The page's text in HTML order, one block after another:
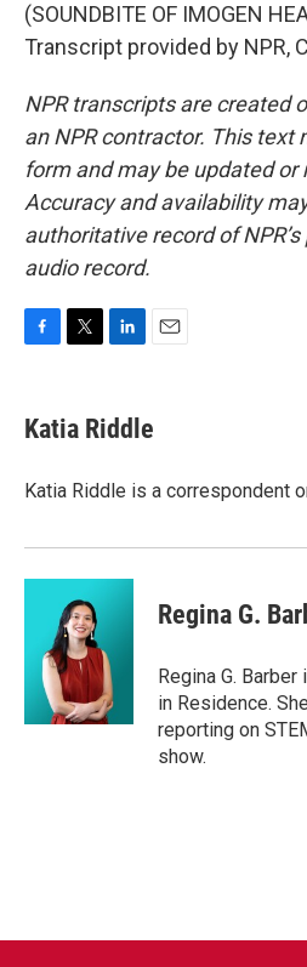
(SOUNDBITE OF IMOGEN
Transcript provided by NPR,
NPR transcripts are created
an NPR contractor. This text
form and may be updated or
Accuracy and availability
authoritative record of
audio record.
e
b
o
t
t
r
k
e
I
i
l
Katia Riddle
Katia Riddle is a correspondent
Regina G.
Regina G.
in Residence.
reporting on
show.